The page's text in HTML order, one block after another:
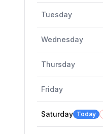
Tuesday
Wednesday
Thursday
Friday
Saturday Today